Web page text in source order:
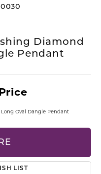
Diamond
Pendant
Long Oval Dangle Pendant
LIST